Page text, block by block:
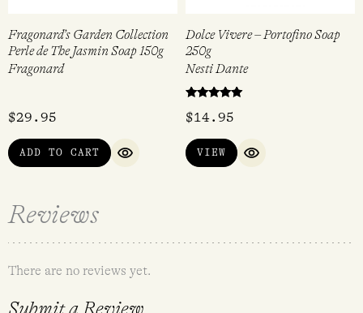
Fragonard’s Garden Collection
Perle de The Jasmin Soap 150g
Fragonard
$29.95
ADD TO CART
QUICK VIEW
Dolce Vivere – Portofino Soap
250g
Nesti Dante
5.00
$14.95
VIEW
QUICK VIEW
Reviews
There are no reviews yet.